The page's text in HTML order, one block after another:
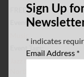
FREE
Event Category:
Jazz Music,Live Music,
Sign Up
* indicates
Email Address *